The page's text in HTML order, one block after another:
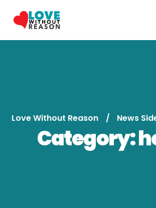
Love Without Reason News
Category: